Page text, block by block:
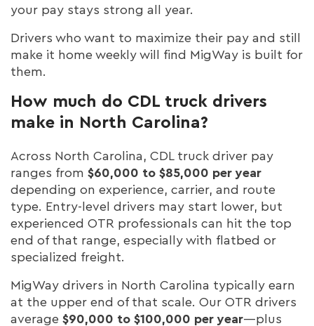
your pay stays strong all year.
Drivers who want to maximize their pay and still
make it home weekly will find MigWay is built for
them.
How much do CDL truck drivers
make in North Carolina?
Across North Carolina, CDL truck driver pay
ranges from $60,000 to $85,000 per year
depending on experience, carrier, and route
type. Entry-level drivers may start lower, but
experienced OTR professionals can hit the top
end of that range, especially with flatbed or
specialized freight.
MigWay drivers in North Carolina typically earn
at the upper end of that scale. Our OTR drivers
average $90,000 to $100,000 per year—plus